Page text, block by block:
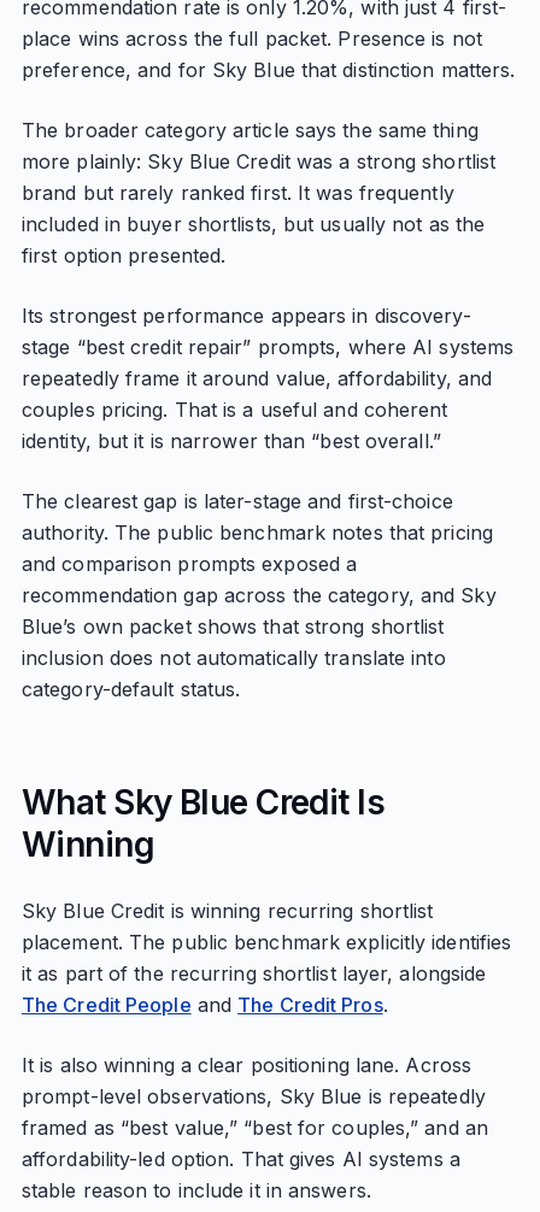
recommendation rate is only 1.20%, with just 4 first-
place wins across the full packet. Presence is not
preference, and for Sky Blue that distinction matters.
The broader category article says the same thing
more plainly: Sky Blue Credit was a strong shortlist
brand but rarely ranked first. It was frequently
included in buyer shortlists, but usually not as the
first option presented.
Its strongest performance appears in discovery-
stage “best credit repair” prompts, where AI systems
repeatedly frame it around value, affordability, and
couples pricing. That is a useful and coherent
identity, but it is narrower than “best overall.”
The clearest gap is later-stage and first-choice
authority. The public benchmark notes that pricing
and comparison prompts exposed a
recommendation gap across the category, and Sky
Blue’s own packet shows that strong shortlist
inclusion does not automatically translate into
category-default status.
What Sky Blue Credit Is
Winning
Sky Blue Credit is winning recurring shortlist
placement. The public benchmark explicitly identifies
it as part of the recurring shortlist layer, alongside
The Credit People and The Credit Pros.
It is also winning a clear positioning lane. Across
prompt-level observations, Sky Blue is repeatedly
framed as “best value,” “best for couples,” and an
affordability-led option. That gives AI systems a
stable reason to include it in answers.